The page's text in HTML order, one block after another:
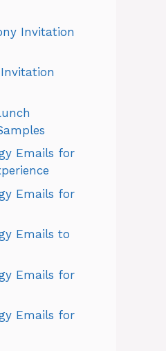
Invitation
Emails for
Emails for
Emails to
Emails for
Emails for